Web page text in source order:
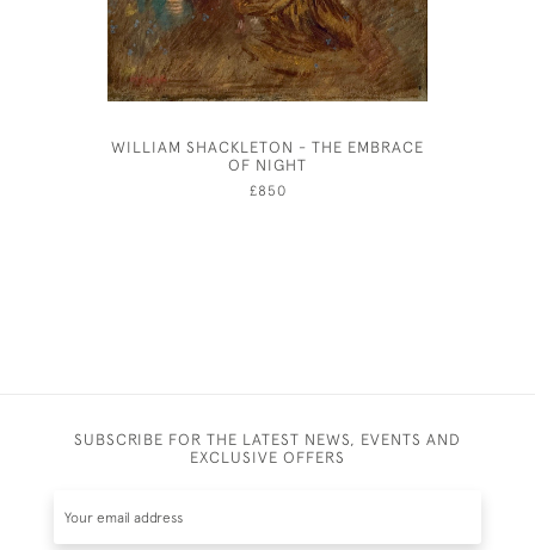
WILLIAM SHACKLETON - THE EMBRACE
OF NIGHT
£850
SUBSCRIBE FOR THE LATEST NEWS, EVENTS AND
EXCLUSIVE OFFERS